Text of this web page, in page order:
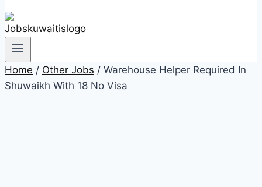
Home / Other Jobs / Warehouse Helper Required In
Shuwaikh With 18 No Visa